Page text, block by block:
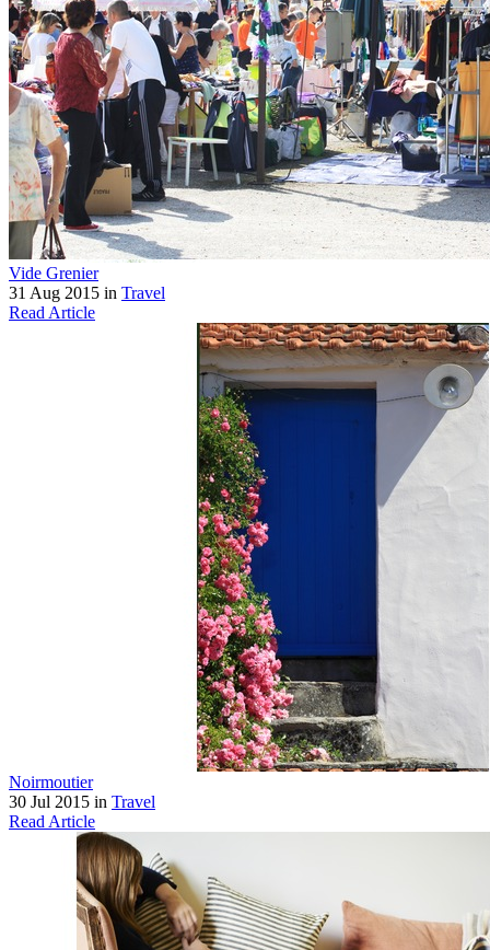
Vide Grenier
31 Aug 2015 in Travel
Read Article
Noirmoutier
30 Jul 2015 in Travel
Read Article